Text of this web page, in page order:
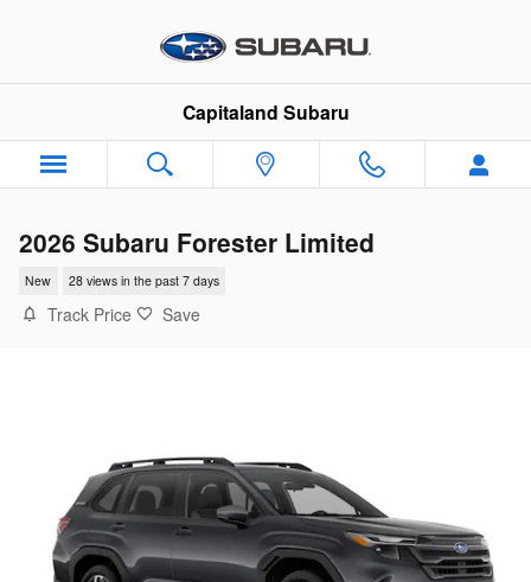
Capitaland Subaru
2026 Subaru Forester Limited
New 28 views in the past 7 days
Track Price Save